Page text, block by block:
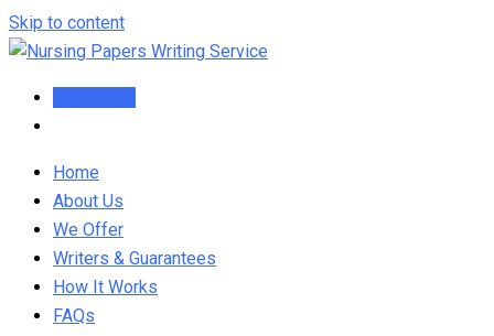
Skip to content
Home
About Us
We Offer
Writers & Guarantees
How It Works
FAQs